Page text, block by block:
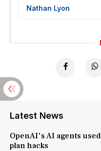
Nathan Lyon
Latest News
OpenAI's AI agents
plan hacks